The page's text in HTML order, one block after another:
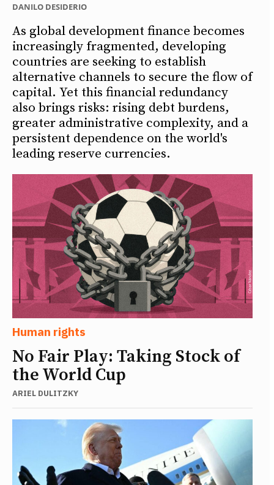
DANILO DESIDERIO
As global development finance becomes
increasingly fragmented, developing
countries are seeking to establish
alternative channels to secure the flow of
capital. Yet this financial redundancy
also brings risks: rising debt burdens,
greater administrative complexity, and a
persistent dependence on the world's
leading reserve currencies.
Human rights
No Fair Play: Taking Stock of
the World Cup
ARIEL DULITZKY